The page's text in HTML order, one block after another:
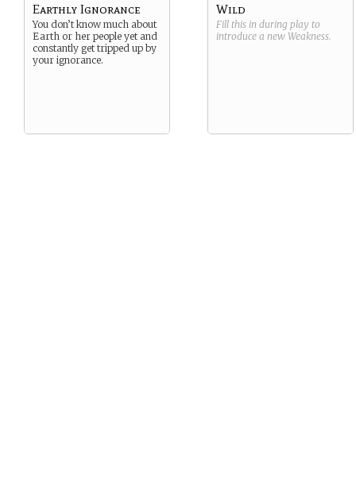
Earthly Ignorance
You don’t know much about
Earth or her people yet and
constantly get tripped up by
your ignorance.
Wild
Fill this in during play to
introduce a new Weakness.